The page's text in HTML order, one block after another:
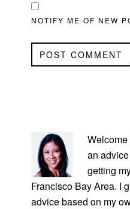
NOTIFY ME OF NEW
SIDEBAR
an
getting
Francisco Bay Area. I
advice based on my